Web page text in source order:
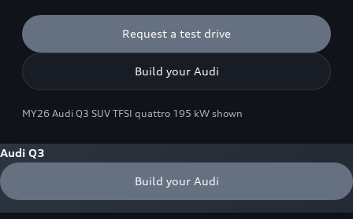
Request a test drive
Build your Audi
MY26 Audi Q3 SUV TFSI quattro 195 kW shown
Audi Q3
Build your Audi